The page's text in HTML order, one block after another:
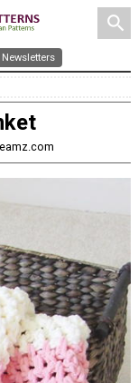
search
Newsletters